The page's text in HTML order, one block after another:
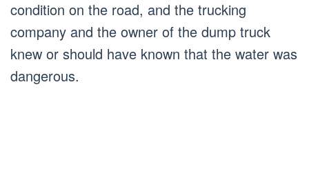
condition on the road, and the trucking
company and the owner of the dump truck
knew or should have known that the water was
dangerous.